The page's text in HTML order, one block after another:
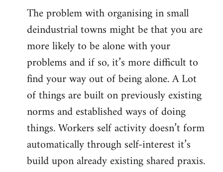
The problem with organising in small
deindustrial towns might be that you are
more likely to be alone with your
problems and if so, it’s more difficult to
find your way out of being alone. A Lot
of things are built on previously existing
norms and established ways of doing
things. Workers self activity doesn’t form
automatically through self-interest it’s
build upon already existing shared praxis.